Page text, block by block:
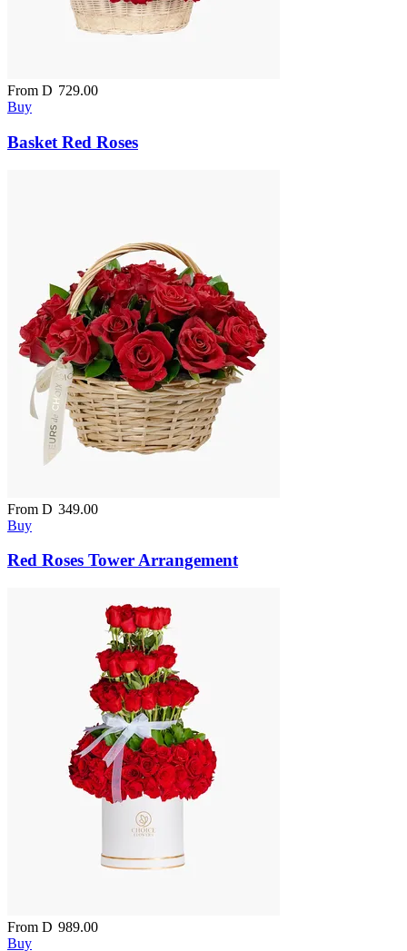
From D 729.00
Buy
Basket Red Roses
From D 349.00
Buy
Red Roses Tower Arrangement
From D 989.00
Buy